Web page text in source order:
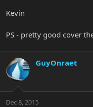
Kevin
PS - pretty good cover
GuyOnraet
Dec 8, 2015